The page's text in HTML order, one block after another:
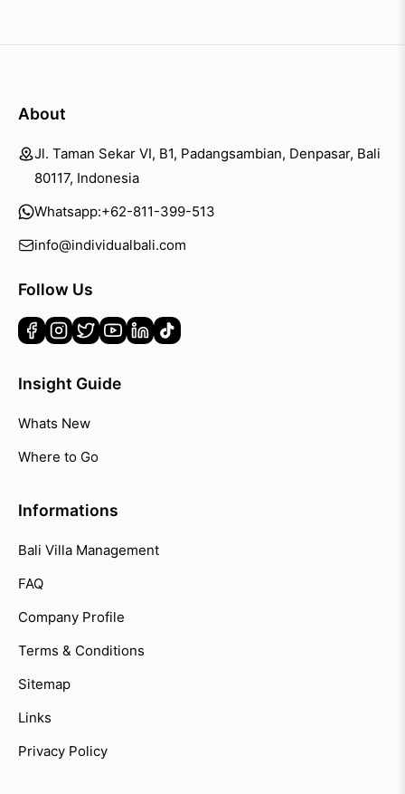
About
Jl. Taman Sekar VI, B1, Padangsambian, Denpasar, Bali
80117, Indonesia
Whatsapp:+62-811-399-513
info@individualbali.com
Follow Us
Insight Guide
Whats New
Where to Go
Informations
Bali Villa Management
FAQ
Company Profile
Terms & Conditions
Sitemap
Links
Privacy Policy